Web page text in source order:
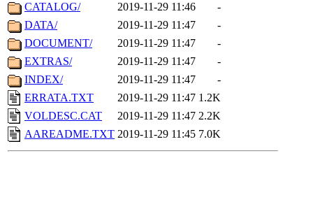
CATALOG/
2019-11-29 11:46
-
DATA/
2019-11-29 11:47
-
DOCUMENT/
2019-11-29 11:47
-
EXTRAS/
2019-11-29 11:47
-
INDEX/
2019-11-29 11:47
-
ERRATA.TXT
2019-11-29 11:47 1.2K
VOLDESC.CAT
2019-11-29 11:47 2.2K
AAREADME.TXT 2019-11-29 11:45 7.0K